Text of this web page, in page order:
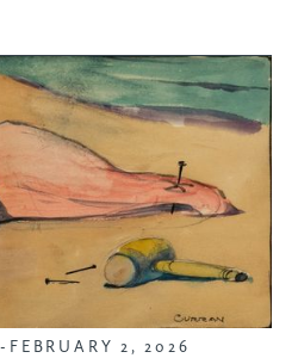
- FEBRUARY 2, 2026